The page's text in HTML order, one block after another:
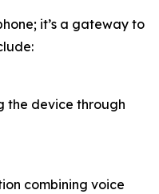
it’s a gateway to
the device through
combining voice